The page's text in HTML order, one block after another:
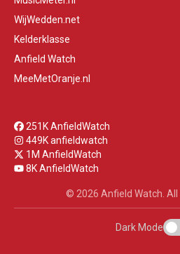
WijWedden.net
Kelderklasse
Anfield Watch
MeeMetOranje.nl
251K AnfieldWatch
449K anfieldwatch
1M AnfieldWatch
8K AnfieldWatch
© 2026 Anfield Watch. All
Dark Mode